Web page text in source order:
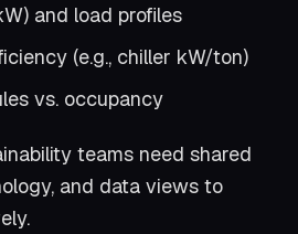
and load profiles
(e.g., chiller kW/ton)
vs. occupancy
teams need shared
and data views to